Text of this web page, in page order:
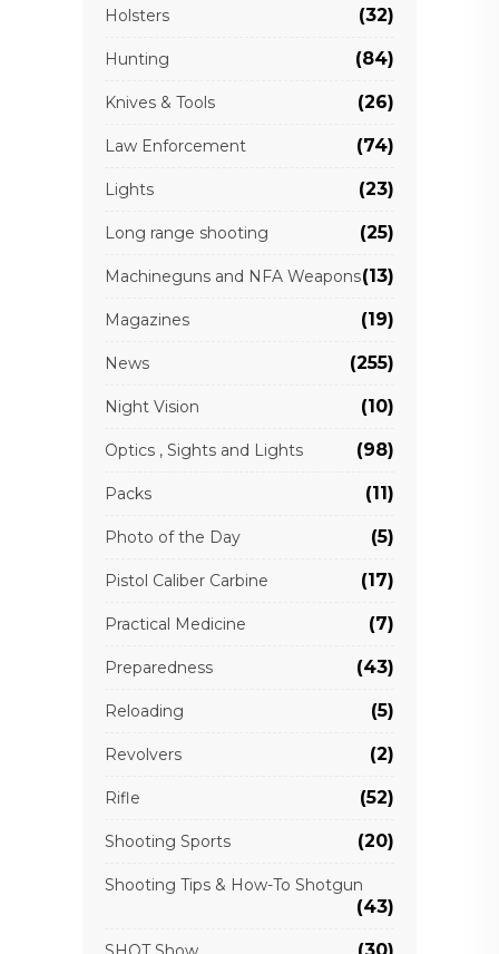
Holsters (32)
Hunting (84)
Knives & Tools (26)
Law Enforcement (74)
Lights (23)
Long range shooting (25)
Machineguns and NFA Weapons(13)
Magazines (19)
News (255)
Night Vision (10)
Optics , Sights and Lights (98)
Packs (11)
Photo of the Day (5)
Pistol Caliber Carbine (17)
Practical Medicine (7)
Preparedness (43)
Reloading (5)
Revolvers (2)
Rifle (52)
Shooting Sports (20)
Shooting Tips & How-To Shotgun
(43)